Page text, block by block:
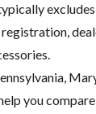
you